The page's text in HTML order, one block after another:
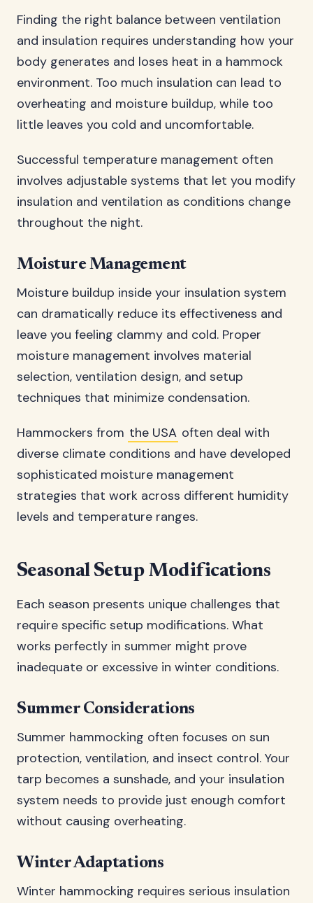
Finding the right balance between ventilation
and insulation requires understanding how your
body generates and loses heat in a hammock
environment. Too much insulation can lead to
overheating and moisture buildup, while too
little leaves you cold and uncomfortable.
Successful temperature management often
involves adjustable systems that let you modify
insulation and ventilation as conditions change
throughout the night.
Moisture Management
Moisture buildup inside your insulation system
can dramatically reduce its effectiveness and
leave you feeling clammy and cold. Proper
moisture management involves material
selection, ventilation design, and setup
techniques that minimize condensation.
Hammockers from the USA often deal with
diverse climate conditions and have developed
sophisticated moisture management
strategies that work across different humidity
levels and temperature ranges.
Seasonal Setup Modifications
Each season presents unique challenges that
require specific setup modifications. What
works perfectly in summer might prove
inadequate or excessive in winter conditions.
Summer Considerations
Summer hammocking often focuses on sun
protection, ventilation, and insect control. Your
tarp becomes a sunshade, and your insulation
system needs to provide just enough comfort
without causing overheating.
Winter Adaptations
Winter hammocking requires serious insulation